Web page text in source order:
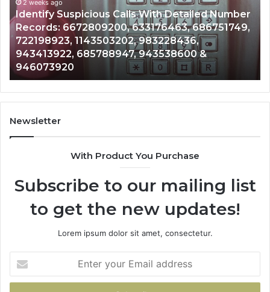
Detailed Number
686751749,
&
Caller
Analysis:
685105011,
665715255,
933930429,
911087021,
605713742,
683785843,
&
936760510
2 weeks ago
Unknown Contact Search
Analysis: 685105011,
911087021, 605713742,
983216922, 630300080 &
Newsletter
With Product You Purchase
Subscribe to our mailing list
to get the new updates!
Lorem ipsum dolor sit amet, consectetur.
your
Email